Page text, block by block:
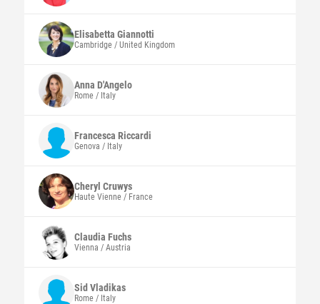
Elisabetta Giannotti
Cambridge / United Kingdom
Anna D'Angelo
Rome / Italy
Francesca Riccardi
Genova / Italy
Cheryl Cruwys
Haute Vienne / France
Claudia Fuchs
Vienna / Austria
Sid Vladikas
Rome / Italy